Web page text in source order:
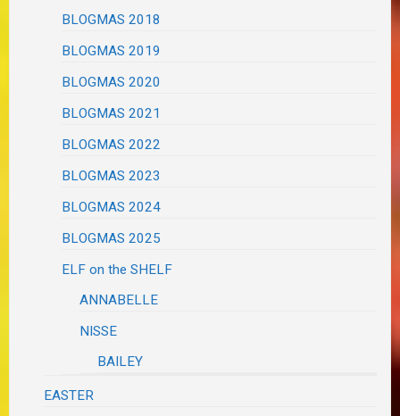
BLOGMAS 2018
BLOGMAS 2019
BLOGMAS 2020
BLOGMAS 2021
BLOGMAS 2022
BLOGMAS 2023
BLOGMAS 2024
BLOGMAS 2025
ELF on the SHELF
ANNABELLE
NISSE
BAILEY
EASTER